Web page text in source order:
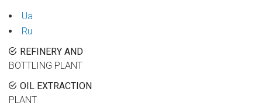
Ua
Ru
REFINERY AND
BOTTLING PLANT
OIL EXTRACTION
PLANT